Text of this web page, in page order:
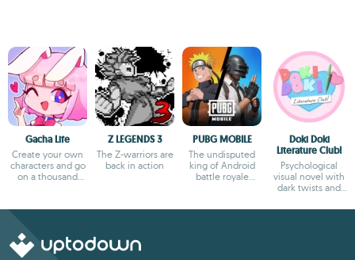
Gacha Life
Create your own
characters and go
on a thousand
Z LEGENDS 3
The Z-warriors are
back in action
PUBG MOBILE
The undisputed
king of Android
battle royale
Doki Doki
Literature Club!
Psychological
visual novel with
dark twists and